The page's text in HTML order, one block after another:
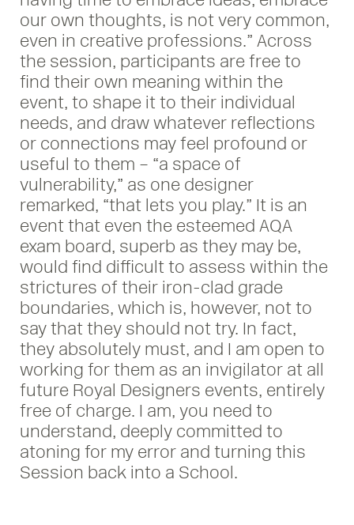
our own thoughts, is not very common,
even in creative professions.” Across
the session, participants are free to
find their own meaning within the
event, to shape it to their individual
needs, and draw whatever reflections
or connections may feel profound or
useful to them – “a space of
vulnerability,” as one designer
remarked, “that lets you play.” It is an
event that even the esteemed AQA
exam board, superb as they may be,
would find difficult to assess within the
strictures of their iron-clad grade
boundaries, which is, however, not to
say that they should not try. In fact,
they absolutely must, and I am open to
working for them as an invigilator at all
future Royal Designers events, entirely
free of charge. I am, you need to
understand, deeply committed to
atoning for my error and turning this
Session back into a School.